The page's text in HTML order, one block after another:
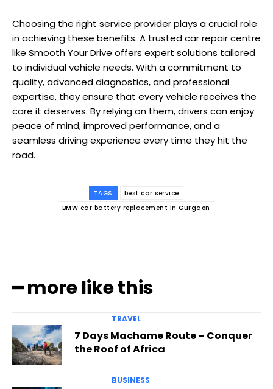
Choosing the right service provider plays a crucial role
in achieving these benefits. A trusted car repair centre
like Smooth Your Drive offers expert solutions tailored
to individual vehicle needs. With a commitment to
quality, advanced diagnostics, and professional
expertise, they ensure that every vehicle receives the
care it deserves. By relying on them, drivers can enjoy
peace of mind, improved performance, and a
seamless driving experience every time they hit the
road.
TAGS
best car service
BMW car battery replacement in Gurgaon
━ more like this
TRAVEL
7 Days Machame Route – Conquer
the Roof of Africa
BUSINESS